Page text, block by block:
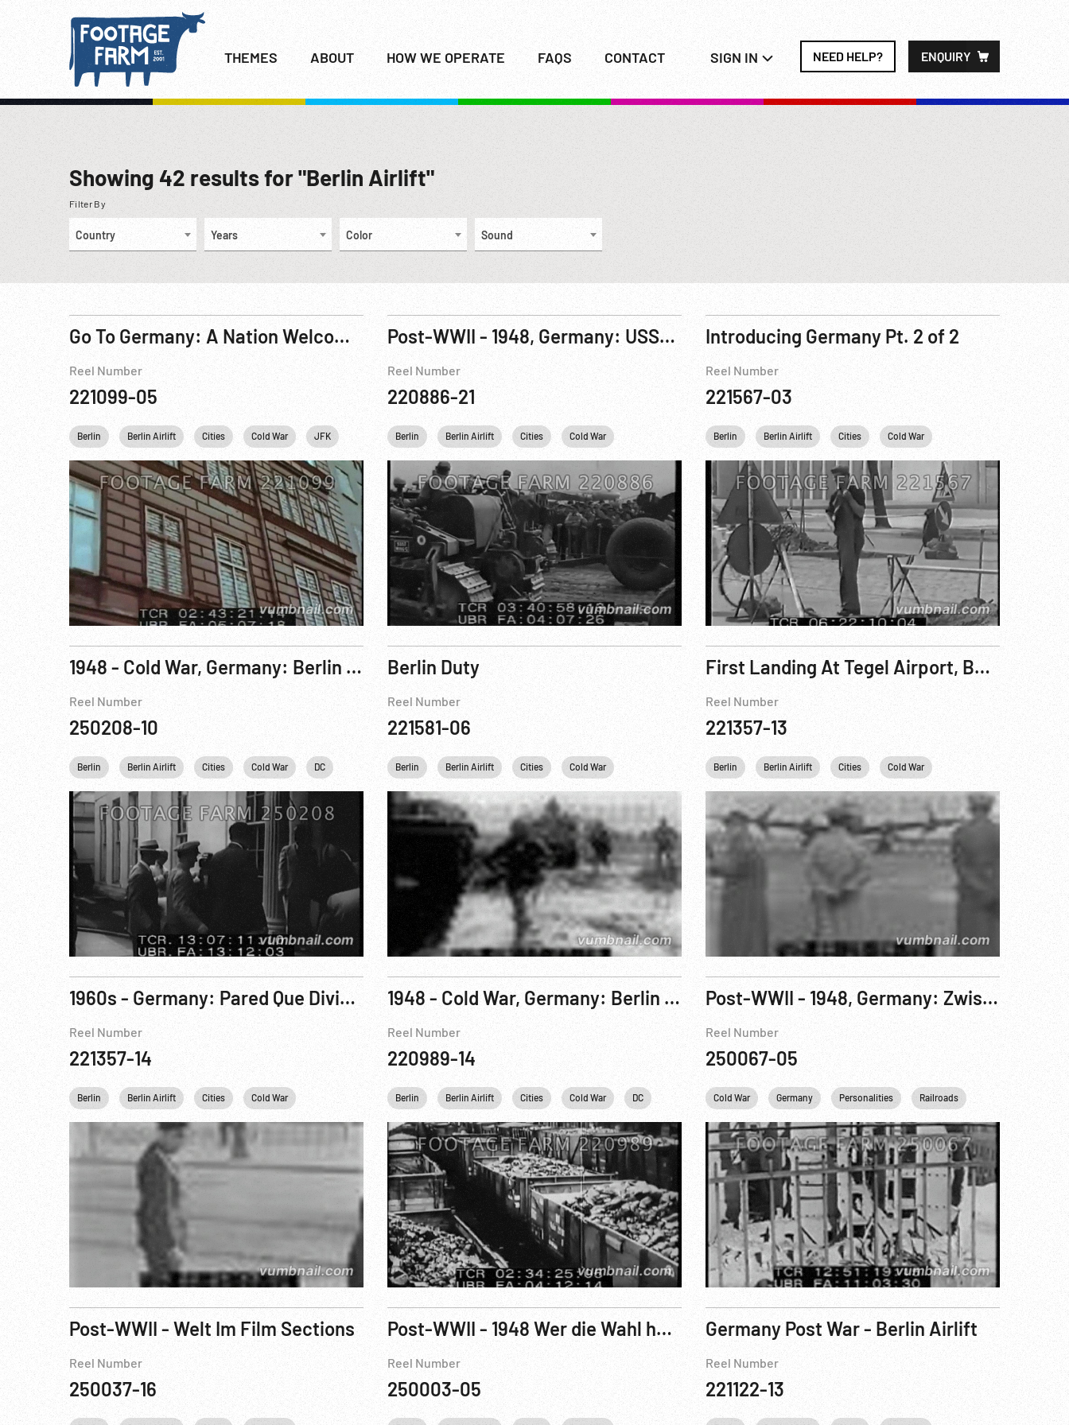
THEMES ABOUT HOW WE OPERATE FAQS CONTACT SIGN IN NEED HELP? ENQUIRY
Showing 42results for "Berlin Airlift"
Filter By
Country Years Color Sound
Go To Germany: A Nation Welcomes President John F. Kennedy R2 Pt.1
Reel Number
221099-05
Berlin Berlin Airlift Cities Cold War JFK John F. Kennedy Personalities
Post-WWII - 1948, Germany: USSR Blockade Ends - Berlin Airlift
Reel Number
220886-21
Berlin Berlin Airlift Cities Cold War Germany United kingdom USA USSR WWII
Introducing Germany Pt. 2 of 2
Reel Number
221567-03
Berlin Berlin Airlift Cities Cold War Industry
1948 - Cold War, Germany: Berlin Siege: Gen. Clay Returns To Report On Red Crisis
Reel Number
250208-10
Berlin Berlin Airlift Cities Cold War DC Germany USA USSR Washington
Berlin Duty
Reel Number
221581-06
Berlin Berlin Airlift Cities Cold War
First Landing At Tegel Airport, Berlin, Germany; Berlin Airlift, Rhein-Main, Frankfurt & Wiesbaden
Reel Number
221357-13
Berlin Berlin Airlift Cities Cold War
1960s - Germany: Pared Que Divide A Berlin, La (The Wall That Divides Berlin)
Reel Number
221357-14
Berlin Berlin Airlift Cities Cold War Khrushchev Personalities
1948 - Cold War, Germany: Berlin Siege: Gen. Clay Returns To Report On Red Crisis
Reel Number
220989-14
Berlin Berlin Airlift Cities Cold War DC Germany USA Washington
Post-WWII - 1948, Germany: Zwischen West und Ost aka Between West And East Pt. 2 of 2
Reel Number
250067-05
Cold War Germany Personalities Railroads
Post-WWII - Welt Im Film Sections
Reel Number
250037-16
Post-WWII - 1948 Wer die Wahl hat - hat die Qual! 132/48
Reel Number
250003-05
Germany Post War - Berlin Airlift
Reel Number
221122-13